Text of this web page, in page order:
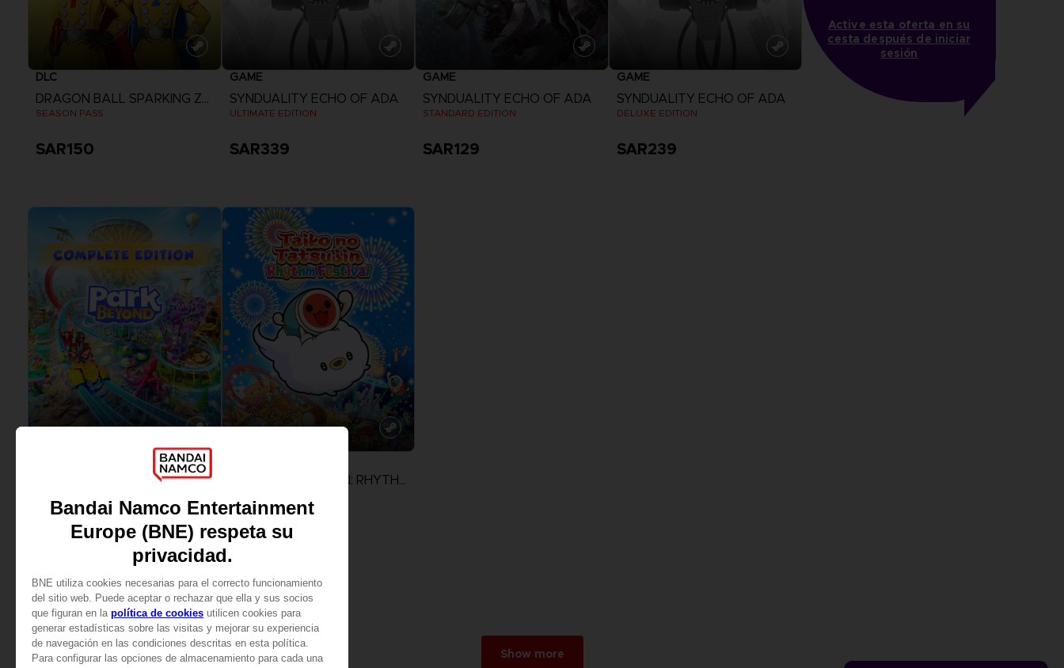
DLC
DRAGON BALL SPARKING ZERO
SEASON PASS
SAR150
GAME
SYNDUALITY ECHO OF ADA
ULTIMATE EDITION
SAR339
GAME
SYNDUALITY ECHO OF ADA
STANDARD EDITION
SAR129
GAME
SYNDUALITY ECHO OF ADA
DELUXE EDITION
SAR239
Active esta oferta en su
cesta después de iniciar
sesión
SAR249
View more
TAIKO NO TATSUJIN: RHYTHM FESTIVAL
SAR209
Show more